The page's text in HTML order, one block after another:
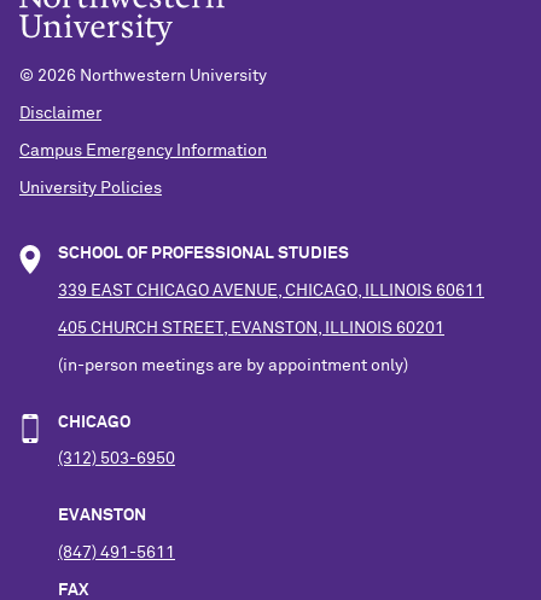
© 2026 Northwestern University
Disclaimer
Campus Emergency Information
University Policies
SCHOOL OF PROFESSIONAL STUDIES
339 EAST CHICAGO AVENUE, CHICAGO, ILLINOIS 60611
405 CHURCH STREET, EVANSTON, ILLINOIS 60201
(in-person meetings are by appointment only)
CHICAGO
(312) 503-6950
EVANSTON
(847) 491-5611
FAX